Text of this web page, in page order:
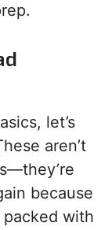
let’s
aren’t
because
packed with